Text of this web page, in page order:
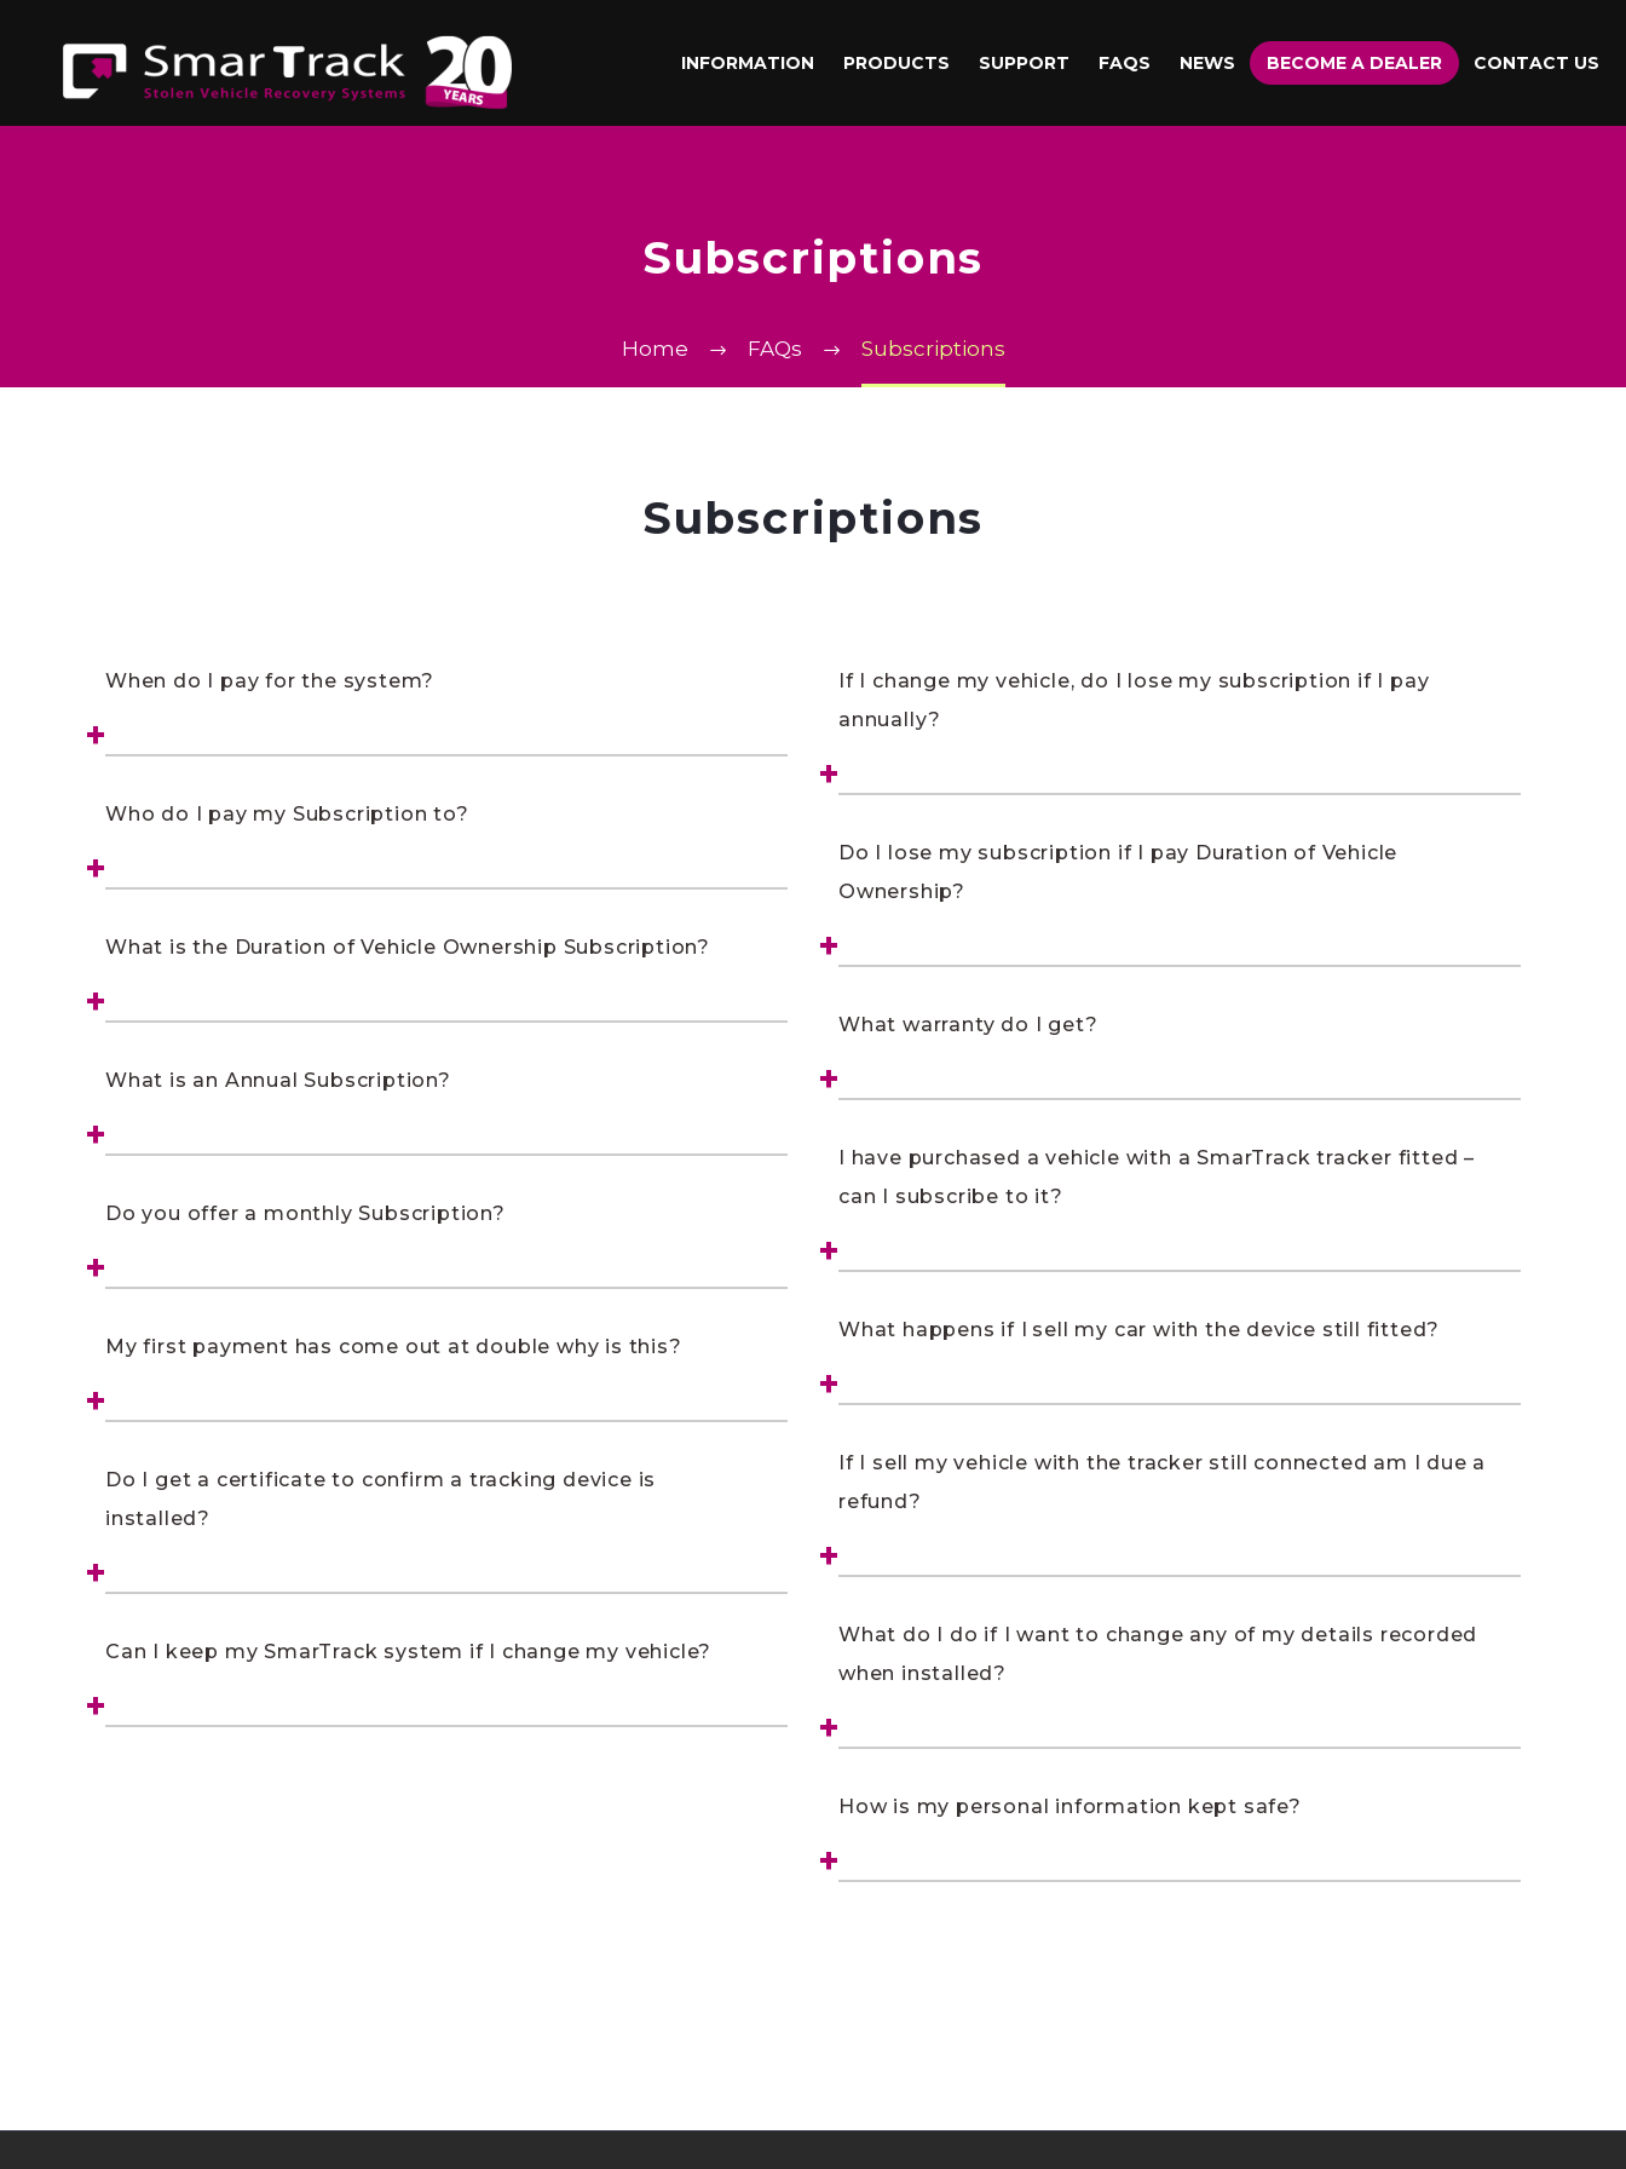
INFORMATION PRODUCTS SUPPORT FAQS NEWS BECOME A DEALER CONTACT US
Subscriptions
Home FAQs Subscriptions
Subscriptions
When do I pay for the system?
Who do I pay my Subscription to?
What is the Duration of Vehicle Ownership Subscription?
What is an Annual Subscription?
Do you offer a monthly Subscription?
My first payment has come out at double why is this?
Do I get a certificate to confirm a tracking device is
installed?
Can I keep my SmarTrack system if I change my vehicle?
If I change my vehicle, do I lose my subscription if I pay
annually?
Do I lose my subscription if I pay Duration of Vehicle
Ownership?
What warranty do I get?
I have purchased a vehicle with a SmarTrack tracker fitted –
can I subscribe to it?
What happens if I sell my car with the device still fitted?
If I sell my vehicle with the tracker still connected am I due a
refund?
What do I do if I want to change any of my details recorded
when installed?
How is my personal information kept safe?